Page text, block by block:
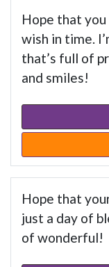
Hope that
wish in time.
that’s full of
and smiles!
Hope that
just a day of
of wonderful!